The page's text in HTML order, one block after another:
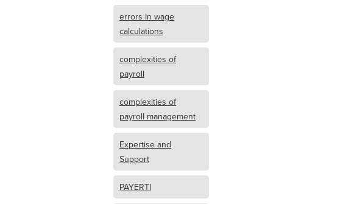
errors in wage
calculations
complexities of
payroll
complexities of
payroll management
Expertise and
Support
PAYERTI